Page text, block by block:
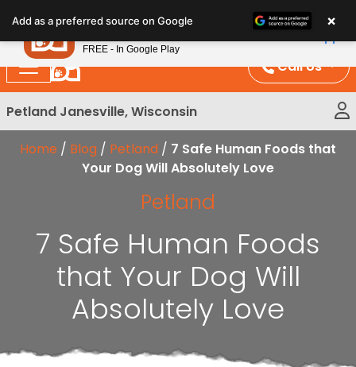
note:
This
website
includes
an
system.
Call Us
Petland Janesville, Wisconsin
Home / Blog / Petland / 7 Safe Human Foods that
Your Dog Will Absolutely Love
Petland
7 Safe Human Foods
that Your Dog Will
Absolutely Love
Add as a preferred source on Google ×
Petland
FREE - In Google Play